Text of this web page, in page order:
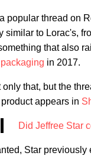
popular thread on
similar to Lorac's,
that also
in 2017.
only that, but the
appears in
Did Jeffree Star
Star